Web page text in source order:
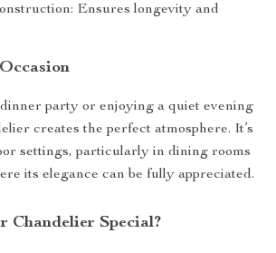
Ensures longevity and
party or enjoying a quiet evening
creates the perfect atmosphere. It’s
settings, particularly in dining rooms
its elegance can be fully appreciated.
Chandelier Special?